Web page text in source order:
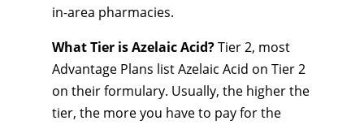
in-area pharmacies.
What Tier is Azelaic Acid?Tier 2, most
Advantage Plans list Azelaic Acid on Tier 2
on their formulary. Usually, the higher the
tier, the more you have to pay for the